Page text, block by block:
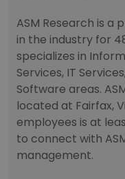
ASM Research is
in the industry for
specializes in
Services, IT
Software areas.
located at Fairfax,
employees is at
to connect with
management.